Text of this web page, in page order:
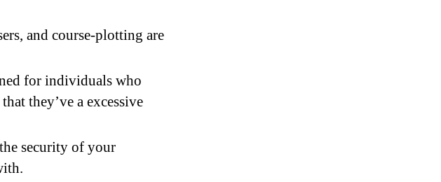
and course-plotting are
for individuals who
they’ve a excessive
security of your